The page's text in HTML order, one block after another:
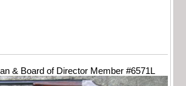
& Board of Director Member #6571L